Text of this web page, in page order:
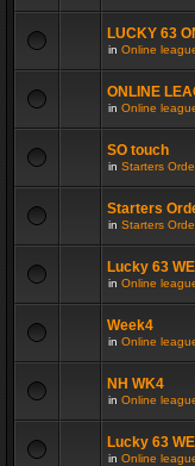
LUCKY 63
in Online
ONLINE
in Online
SO touch
in Starters
Starters
in Starters
Lucky 63
in Online
Week4
in Online
NH WK4
in Online
Lucky 63
in Online